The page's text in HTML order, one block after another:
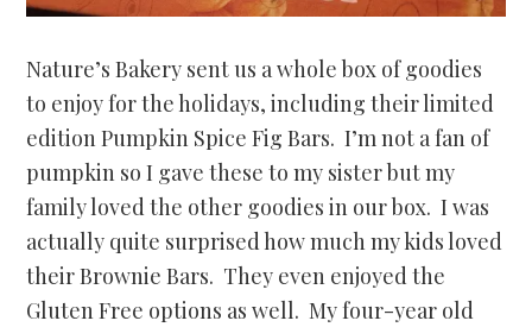
Nature’s Bakery sent us a whole box of goodies
to enjoy for the holidays, including their limited
edition Pumpkin Spice Fig Bars. I’m not a fan of
pumpkin so I gave these to my sister but my
family loved the other goodies in our box. I was
actually quite surprised how much my kids loved
their Brownie Bars. They even enjoyed the
Gluten Free options as well. My four-year old